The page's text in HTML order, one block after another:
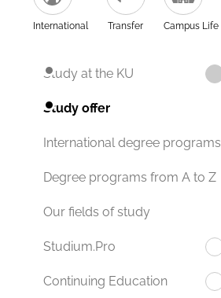
International Transfer Campus Life
Study at the KU
Study offer
International degree programs
Degree programs from A to Z
Our fields of study
Studium.Pro
Continuing Education